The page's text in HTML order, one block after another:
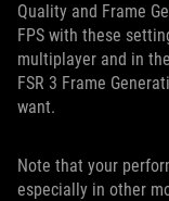
Quality and Frame
FPS with these
multiplayer and in
FSR 3 Frame
want.
Note that your
especially in other